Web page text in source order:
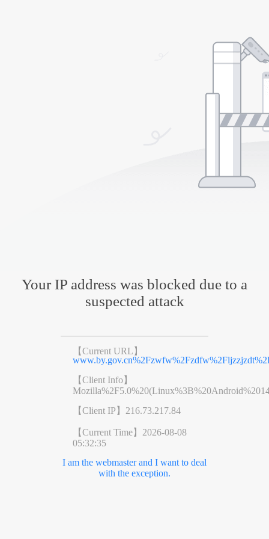
Your IP address was blocked due to a
suspected attack
【Current URL】
【Client Info】
【Client IP】 216.73.217.84
【Current Time】 2026-08-08
05:32:35
I am the webmaster and I want to deal
with the exception.